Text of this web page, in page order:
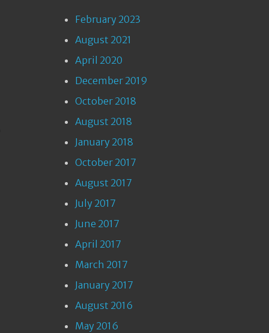
February 2023
August 2021
April 2020
December 2019
October 2018
August 2018
January 2018
October 2017
August 2017
July 2017
June 2017
April 2017
March 2017
January 2017
August 2016
May 2016